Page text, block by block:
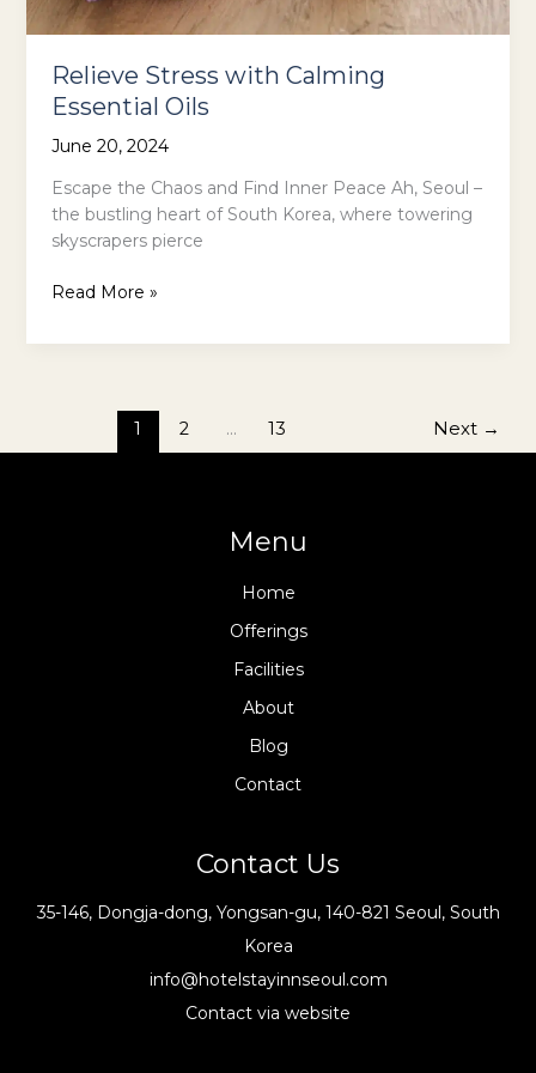
Relieve Stress with Calming
Essential Oils
June 20, 2024
Escape the Chaos and Find Inner Peace Ah, Seoul –
the bustling heart of South Korea, where towering
skyscrapers pierce
Relieve
with
Read More »
1 2 … 13 Next →
Menu
Home
Offerings
Facilities
About
Blog
Contact
Contact Us
35-146, Dongja-dong, Yongsan-gu, 140-821 Seoul, South
Korea
info@hotelstayinnseoul.com
Contact via website